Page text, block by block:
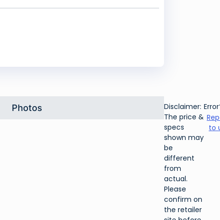
Photos
Disclaimer:
The price &
specs
shown may
be
different
from
actual.
Please
confirm on
the retailer
to